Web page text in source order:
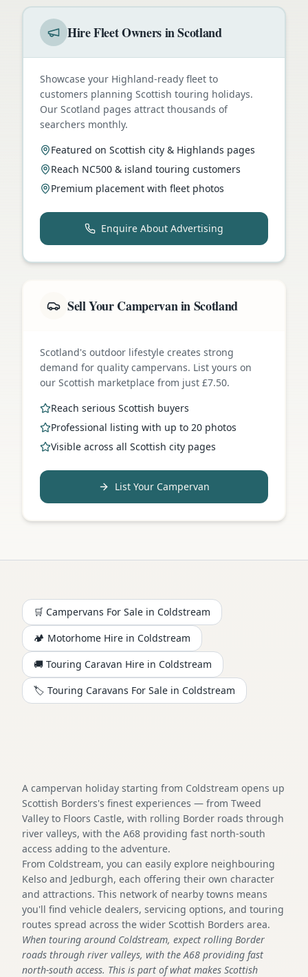
Hire Fleet Owners in Scotland
Showcase your Highland-ready fleet to
customers planning Scottish touring holidays.
Our Scotland pages attract thousands of
searchers monthly.
Featured on Scottish city & Highlands pages
Reach NC500 & island touring customers
Premium placement with fleet photos
Enquire About Advertising
Sell Your Campervan in Scotland
Scotland's outdoor lifestyle creates strong
demand for quality campervans. List yours on
our Scottish marketplace from just £7.50.
Reach serious Scottish buyers
Professional listing with up to 20 photos
Visible across all Scottish city pages
List Your Campervan
🛒 Campervans For Sale in Coldstream
🏕️ Motorhome Hire in Coldstream
🚚 Touring Caravan Hire in Coldstream
🏷️ Touring Caravans For Sale in Coldstream
A campervan holiday starting from Coldstream opens up
Scottish Borders's finest experiences — from Tweed
Valley to Floors Castle, with rolling Border roads through
river valleys, with the A68 providing fast north-south
access adding to the adventure.
From Coldstream, you can easily explore neighbouring
Kelso and Jedburgh, each offering their own character
and attractions. This network of nearby towns means
you'll find vehicle dealers, servicing options, and touring
routes spread across the wider Scottish Borders area.
When touring around Coldstream, expect rolling Border
roads through river valleys, with the A68 providing fast
north-south access. This is part of what makes Scottish